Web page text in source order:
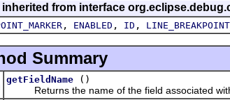
inherited from interface
, ENABLED , ID ,
Summary
getFieldName
()
Returns the name of the field associated